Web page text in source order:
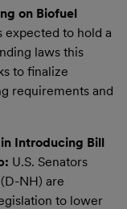
on Biofuel
expected to hold a
laws this
to finalize
requirements and
Introducing Bill
U.S. Senators
NH) are
to lower